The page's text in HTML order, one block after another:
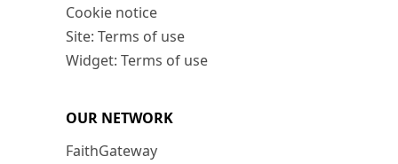
Cookie notice
Site: Terms of use
Widget: Terms of use
OUR NETWORK
FaithGateway